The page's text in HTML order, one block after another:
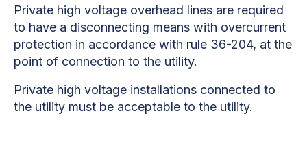
Private high voltage overhead lines are required
to have a disconnecting means with overcurrent
protection in accordance with rule 36-204, at the
point of connection to the utility.
Private high voltage installations connected to
the utility must be acceptable to the utility.